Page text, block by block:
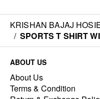
KRISHAN BAJAJ
/ SPORTS T SHIRT
ABOUT US
About Us
Terms & Condition